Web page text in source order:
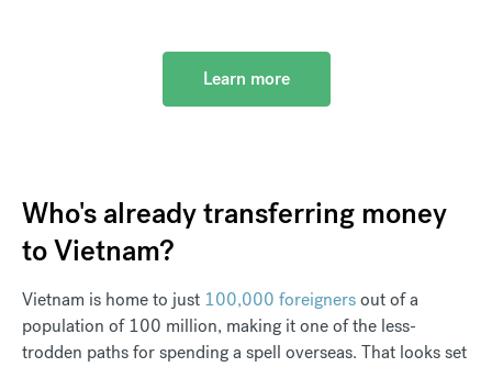
Learn more
Who's already transferring money
to Vietnam?
Vietnam is home to just 100,000 foreignersout of a
population of 100 million, making it one of the less-
trodden paths for spending a spell overseas. That looks set